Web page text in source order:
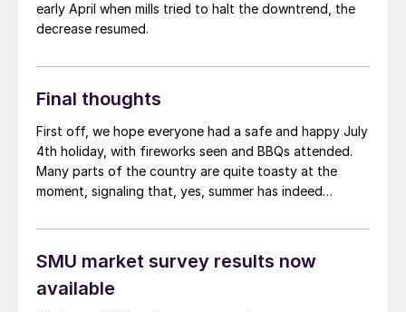
early April when mills tried to halt the downtrend, the
decrease resumed.
Final thoughts
First off, we hope everyone had a safe and happy July
4th holiday, with fireworks seen and BBQs attended.
Many parts of the country are quite toasty at the
moment, signaling that, yes, summer has indeed
the summer doldrums have arrived as well.
SMU market survey results now
available